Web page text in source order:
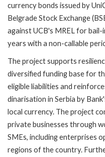
currency bonds issued by
Belgrade Stock Exchange
against UCB's MREL for
years with a non-callable
The project supports
diversified funding base for
eligible liabilities and
dinarisation in Serbia by
local currency. The project
private businesses through
SMEs, including enterprises
regions of the country.